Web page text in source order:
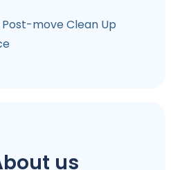
move Clean Up
us